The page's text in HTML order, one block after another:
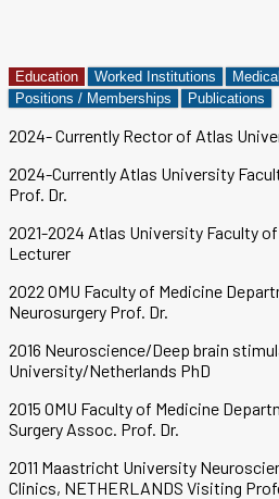
Education Worked Institutions
Positions / Memberships
Publications
2024- Currently Rector of Atlas
2024-Currently Atlas University
Prof. Dr.
2021-2024 Atlas University Faculty
Lecturer
2022 OMU Faculty of Medicine
Neurosurgery Prof. Dr.
2016 Neuroscience/Deep brain
University/Netherlands PhD
2015 OMU Faculty of Medicine
Surgery Assoc. Prof. Dr.
2011 Maastricht University
Clinics, NETHERLANDS Visiting